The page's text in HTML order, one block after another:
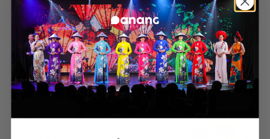
First Direct Flight from Moscow
Brings 377 Russian Visitors to Da
Nang
May 23, 2026
Free Entry at Da Nang Museum